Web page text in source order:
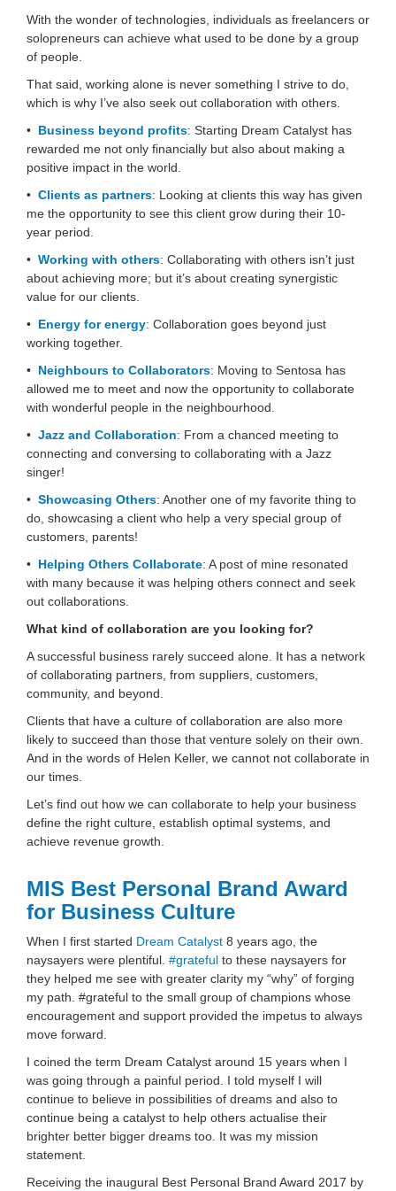
With the wonder of technologies, individuals as freelancers or
solopreneurs can achieve what used to be done by a group
of people.
That said, working alone is never something I strive to do,
which is why I’ve also seek out collaboration with others.
• Business beyond profits: Starting Dream Catalyst has
rewarded me not only financially but also about making a
positive impact in the world.
• Clients as partners: Looking at clients this way has given
me the opportunity to see this client grow during their 10-
year period.
• Working with others: Collaborating with others isn’t just
about achieving more; but it’s about creating synergistic
value for our clients.
• Energy for energy: Collaboration goes beyond just
working together.
• Neighbours to Collaborators: Moving to Sentosa has
allowed me to meet and now the opportunity to collaborate
with wonderful people in the neighbourhood.
• Jazz and Collaboration: From a chanced meeting to
connecting and conversing to collaborating with a Jazz
singer!
• Showcasing Others: Another one of my favorite thing to
do, showcasing a client who help a very special group of
customers, parents!
• Helping Others Collaborate: A post of mine resonated
with many because it was helping others connect and seek
out collaborations.
What kind of collaboration are you looking for?
A successful business rarely succeed alone. It has a network
of collaborating partners, from suppliers, customers,
community, and beyond.
Clients that have a culture of collaboration are also more
likely to succeed than those that venture solely on their own.
And in the words of Helen Keller, we cannot not collaborate in
our times.
Let’s find out how we can collaborate to help your business
define the right culture, establish optimal systems, and
achieve revenue growth.
MIS Best Personal Brand Award
for Business Culture
When I first started Dream Catalyst 8 years ago, the
naysayers were plentiful. #grateful to these naysayers for
they helped me see with greater clarity my “why” of forging
my path. #grateful to the small group of champions whose
encouragement and support provided the impetus to always
move forward.
I coined the term Dream Catalyst around 15 years when I
was going through a painful period. I told myself I will
continue to believe in possibilities of dreams and also to
continue being a catalyst to help others actualise their
brighter better bigger dreams too. It was my mission
statement.
Receiving the inaugural Best Personal Brand Award 2017 by